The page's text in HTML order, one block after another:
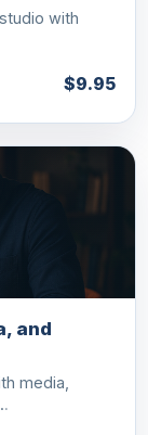
with
$9.95
and
media,